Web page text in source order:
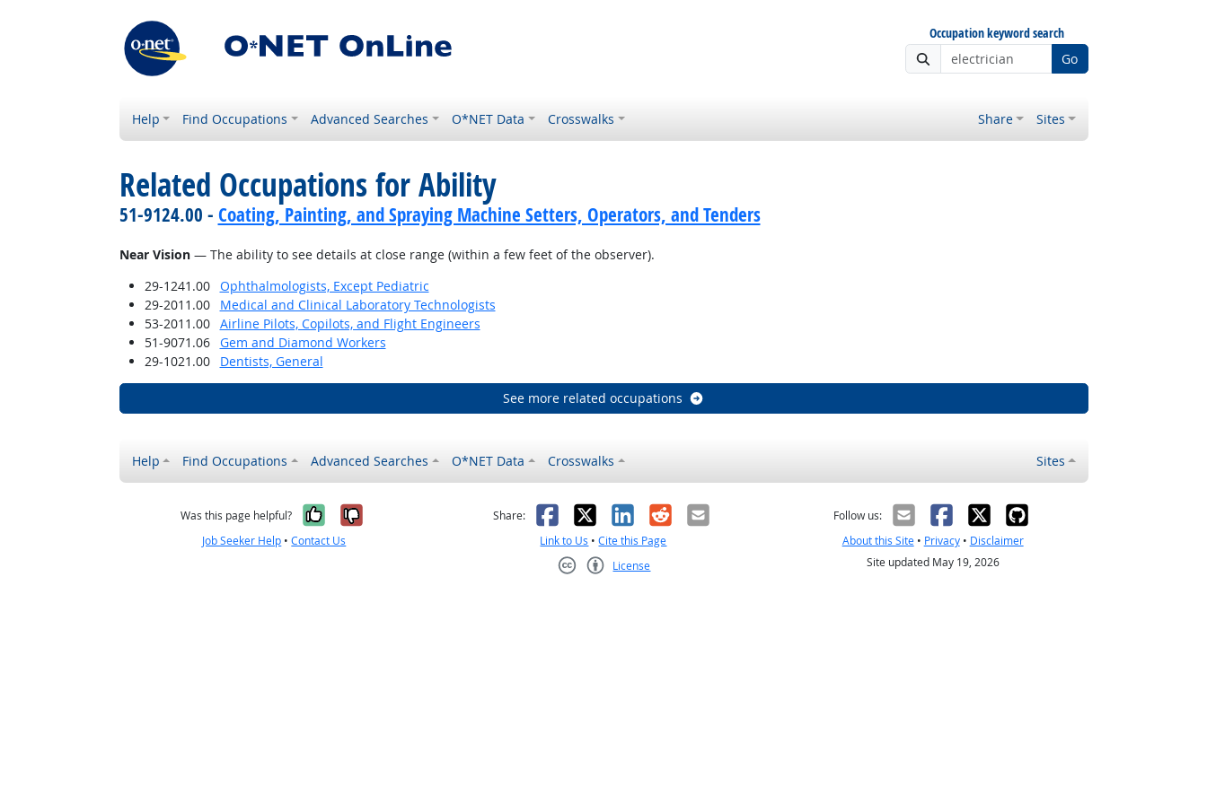
Occupation keyword search
Go
Help Find Occupations Advanced Searches O*NET Data Crosswalks Share Sites
Related Occupations for Ability
51-9124.00 - Coating, Painting, and Spraying Machine Setters, Operators, and Tenders
Near Vision— The ability to see details at close range (within a few feet of the observer).
29-1241.00
Ophthalmologists, Except Pediatric
29-2011.00
Medical and Clinical Laboratory Technologists
53-2011.00
Airline Pilots, Copilots, and Flight Engineers
51-9071.06
Gem and Diamond Workers
29-1021.00
Dentists, General
See more related occupations
Help Find Occupations Advanced Searches O*NET Data Crosswalks Sites
Was this page helpful? Yes, it was helpful
No, it was not helpful
Job Seeker Help •Contact Us
Share: Facebook
X LinkedIn
RedditEmail
Link to Us •Cite this Page
License
Follow us:
About this Site• Privacy• Disclaimer
Site updated May 19, 2026